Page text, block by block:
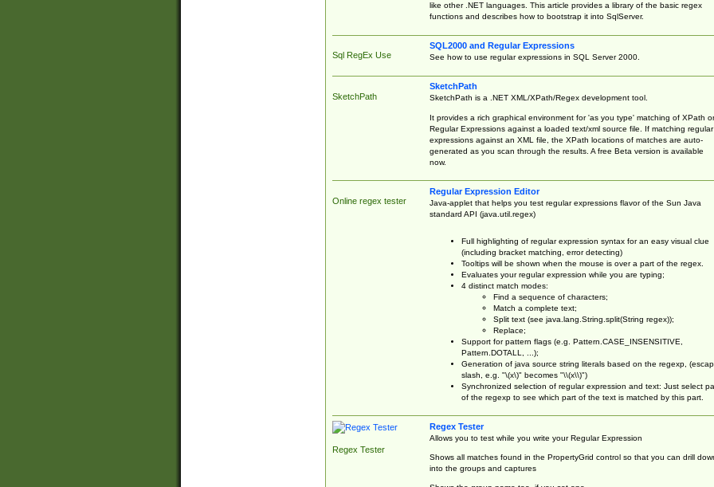
like other .NET languages. This article provides a library of the basic regex
functions and describes how to bootstrap it into SqlServer.
Sql RegEx Use
SQL2000 and Regular Expressions
See how to use regular expressions in SQL Server 2000.
SketchPath
SketchPath
SketchPath is a .NET XML/XPath/Regex development tool.
It provides a rich graphical environment for 'as you type' matching of XPath or
Regular Expressions against a loaded text/xml source file. If matching regular
expressions against an XML file, the XPath locations of matches are auto-
generated as you scan through the results. A free Beta version is available
now.
Online regex tester
Regular Expression Editor
Java-applet that helps you test regular expressions flavor of the Sun Java
standard API (java.util.regex)
Full highlighting of regular expression syntax for an easy visual clue
(including bracket matching, error detecting)
Tooltips will be shown when the mouse is over a part of the regex.
Evaluates your regular expression while you are typing;
4 distinct match modes:
Find a sequence of characters;
Match a complete text;
Split text (see java.lang.String.split(String regex));
Replace;
Support for pattern flags (e.g. Pattern.CASE_INSENSITIVE,
Pattern.DOTALL, ...);
Generation of java source string literals based on the regexp,
slash, e.g. "\(x\)" becomes "\\(x\\)")
Synchronized selection of regular expression and text: Just select
of the regexp to see which part of the text is matched by this part.
Regex Tester
Regex Tester
Allows you to test while you write your Regular Expression
Shows all matches found in the PropertyGrid control so that you can drill
into the groups and captures